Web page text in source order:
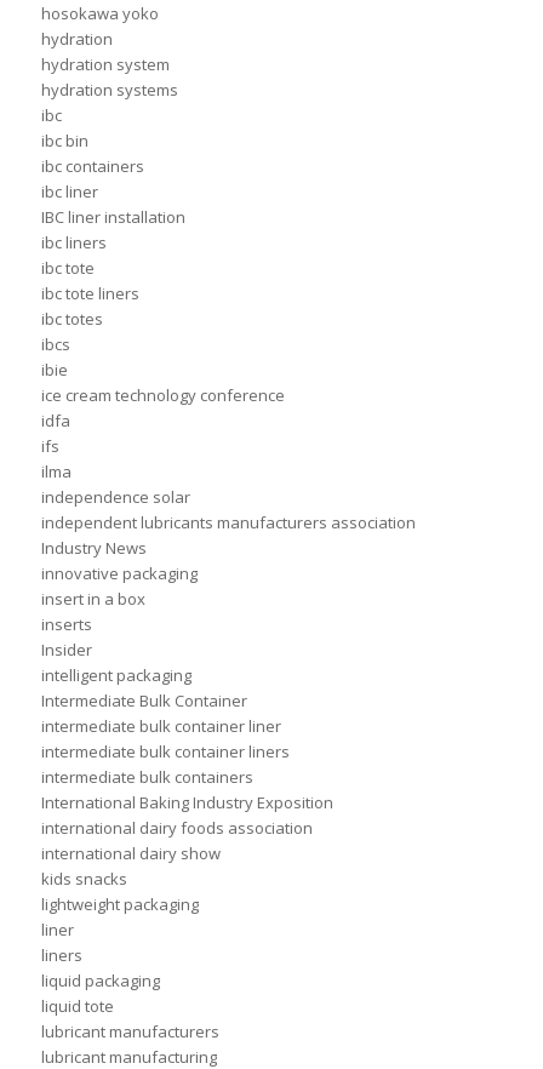
hosokawa yoko
hydration
hydration system
hydration systems
ibc
ibc bin
ibc containers
ibc liner
IBC liner installation
ibc liners
ibc tote
ibc tote liners
ibc totes
ibcs
ibie
ice cream technology conference
idfa
ifs
ilma
independence solar
independent lubricants manufacturers association
Industry News
innovative packaging
insert in a box
inserts
Insider
intelligent packaging
Intermediate Bulk Container
intermediate bulk container liner
intermediate bulk container liners
intermediate bulk containers
International Baking Industry Exposition
international dairy foods association
international dairy show
kids snacks
lightweight packaging
liner
liners
liquid packaging
liquid tote
lubricant manufacturers
lubricant manufacturing